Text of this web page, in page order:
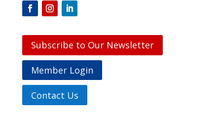
Subscribe to Our Newsletter
Member Login
Contact Us